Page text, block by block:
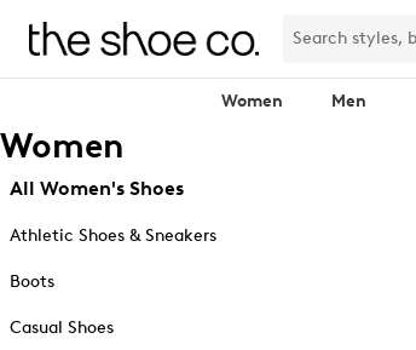
Women Men
Women
All Women's Shoes
Athletic Shoes & Sneakers
Boots
Casual Shoes